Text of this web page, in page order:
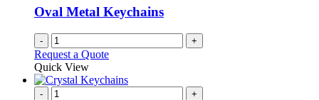
be
chosen
on
the
product
Oval Metal Keychains
- +
Request a Quote
Quick View
- +